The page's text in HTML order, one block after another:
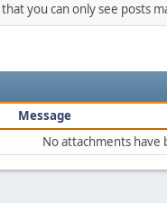
you can only see posts
Message
No attachments have